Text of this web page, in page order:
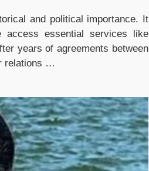
and political importance. It
access essential services like
years of agreements between
relations …